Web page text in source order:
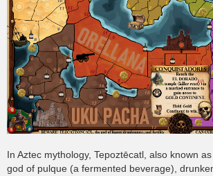
In Aztec mythology, Tepoztēcatl, also known
god of pulque (a fermented beverage),